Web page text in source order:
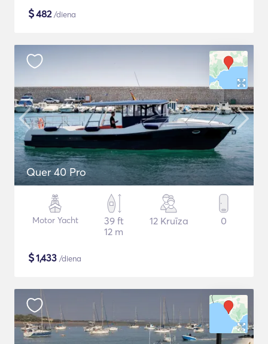
$482/diena
Quer 40 Pro
Motor Yacht
39 ft
12 m
12 Kruīza 0
$1,433 /diena